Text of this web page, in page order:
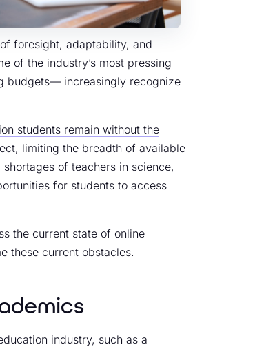
foresight, adaptability, and
of the industry’s most pressing
budgets— increasingly recognize
students remain without the
limiting the breadth of available
of teachers in science,
for students to access
the current state of online
these current obstacles.
industry, such as a